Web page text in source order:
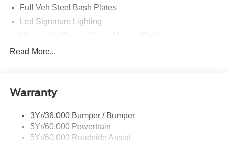
Full Veh Steel Bash Plates
Led Signature Lighting
Tow Hooks-Frt (2)/Rear (2)
Read More...
Warranty
3Yr/36,000 Bumper / Bumper
5Yr/60,000 Powertrain
5Yr/60,000 Roadside Assist